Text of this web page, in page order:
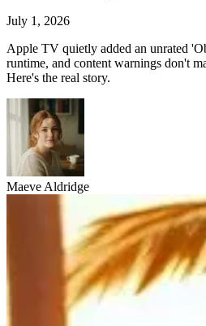
July 1, 2026
Apple TV quietly added an unrated
runtime, and content warnings don't
Here's the real story.
Maeve Aldridge